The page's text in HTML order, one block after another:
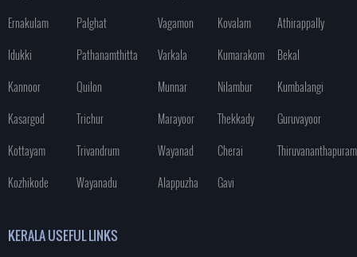
Ernakulam
Palghat
Idukki
Pathanamthitta
Kannoor
Quilon
Kasargod
Trichur
Kottayam
Trivandrum
Kozhikode
Wayanadu
Vagamon
Kovalam
Athirappally
Varkala
Kumarakom
Bekal
Munnar
Nilambur
Kumbalangi
Marayoor
Thekkady
Guruvayoor
Wayanad
Cherai
Thiruvananthapuram
Alappuzha
Gavi
KERALA USEFUL LINKS